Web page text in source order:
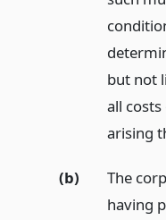
but not
all
arising
(b)
The
having